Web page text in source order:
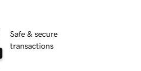
Safe & secure
transactions